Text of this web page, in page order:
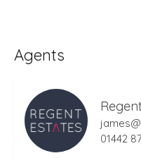
Agents
01442